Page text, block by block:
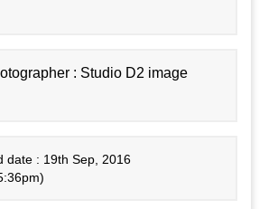
: Studio D2 image
date : 19th Sep, 2016